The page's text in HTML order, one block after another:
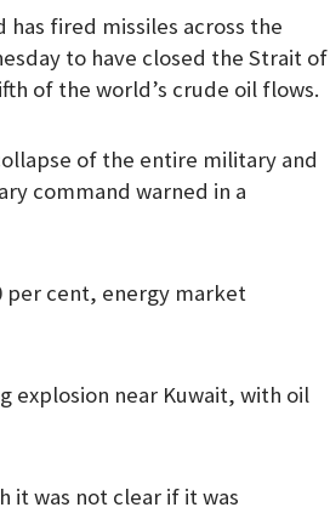
fired missiles across the
to have closed the Strait of
of the world’s crude oil flows.
of the entire military and
command warned in a
per cent, energy market
explosion near Kuwait, with oil
it was not clear if it was